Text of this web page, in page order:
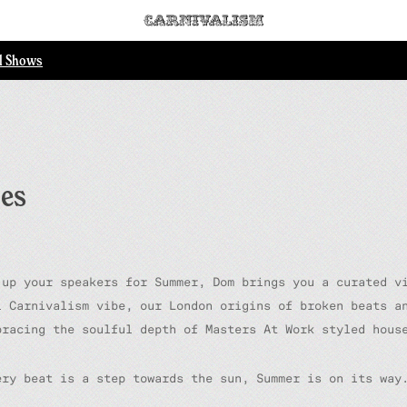
Shows
your speakers for Summer, Dom brings you a
vibe, our London origins of broken beats
the soulful depth of Masters At Work styled
beat is a step towards the sun, Summer is on its way.